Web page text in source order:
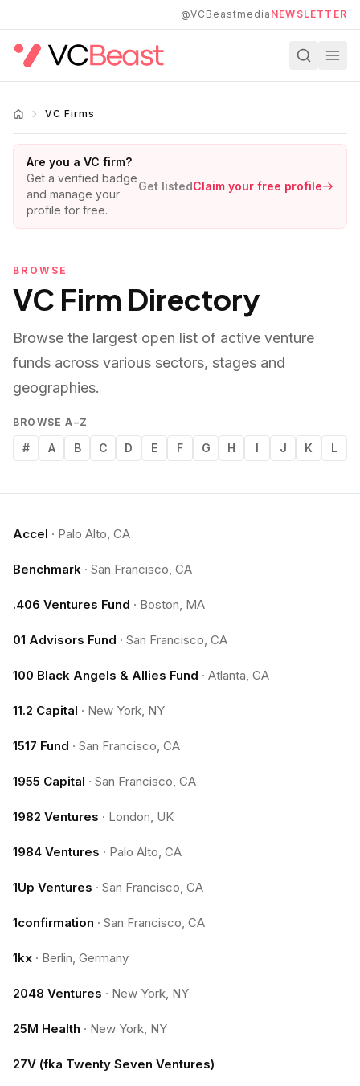
@VCBeastmedia NEWSLETTER
VC Firms
Are you a VC firm?
Get a verified badge
and manage your
profile for free.
Get listedClaim your free profile
BROWSE
VC Firm Directory
Browse the largest open list of active venture
funds across various sectors, stages and
geographies.
BROWSE A–Z
# A B C D E F G H I J K L
Accel · Palo Alto, CA
Benchmark · San Francisco, CA
.406 Ventures Fund · Boston, MA
01 Advisors Fund · San Francisco, CA
100 Black Angels & Allies Fund · Atlanta, GA
11.2 Capital · New York, NY
1517 Fund · San Francisco, CA
1955 Capital · San Francisco, CA
1982 Ventures · London, UK
1984 Ventures · Palo Alto, CA
1Up Ventures · San Francisco, CA
1confirmation · San Francisco, CA
1kx · Berlin, Germany
2048 Ventures · New York, NY
25M Health · New York, NY
27V (fka Twenty Seven Ventures)